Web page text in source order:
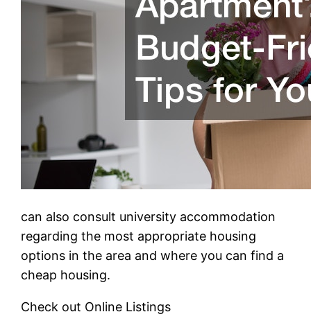
can also consult university accommodation
regarding the most appropriate housing
options in the area and where you can find a
cheap housing.
Check out Online Listings